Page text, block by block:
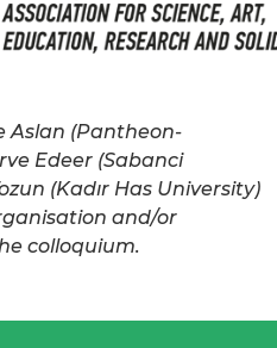
Aslan (Pantheon-
Edeer (Sabanci
(Kadır Has University)
and/or
colloquium.